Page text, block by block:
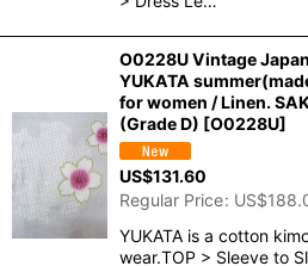
O0228U Vintage
YUKATA
for women / Linen.
(Grade D) [O0228U]
US$131.60
Regular Price: US$
YUKATA is a cotton
wear.TOP > Sleeve to